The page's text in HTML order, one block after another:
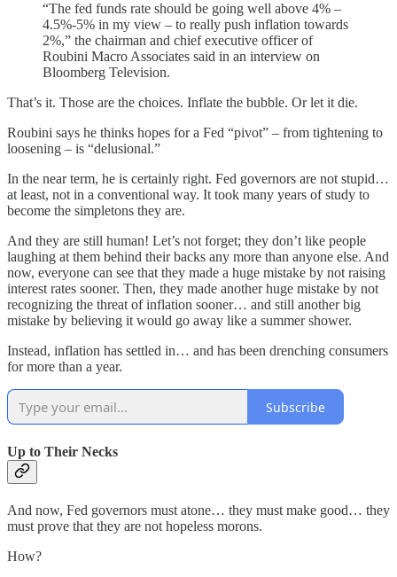
“The fed funds rate should be going well above 4% –
4.5%-5% in my view – to really push inflation towards
2%,” the chairman and chief executive officer of
Roubini Macro Associates said in an interview on
Bloomberg Television.
That’s it. Those are the choices. Inflate the bubble. Or let it die.
Roubini says he thinks hopes for a Fed “pivot” – from tightening to
loosening – is “delusional.”
In the near term, he is certainly right. Fed governors are not stupid…
at least, not in a conventional way. It took many years of study to
become the simpletons they are.
And they are still human! Let’s not forget; they don’t like people
laughing at them behind their backs any more than anyone else. And
now, everyone can see that they made a huge mistake by not raising
interest rates sooner. Then, they made another huge mistake by not
recognizing the threat of inflation sooner… and still another big
mistake by believing it would go away like a summer shower.
Instead, inflation has settled in… and has been drenching consumers
for more than a year.
Subscribe
Up to Their Necks
And now, Fed governors must atone… they must make good… they
must prove that they are not hopeless morons.
How?